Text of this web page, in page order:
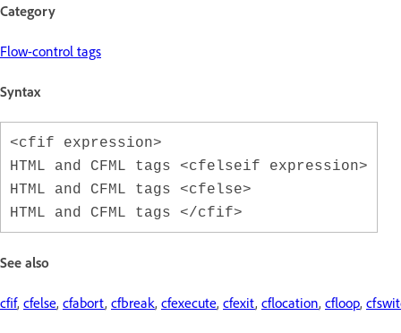
Category
Flow-control tags
Syntax
<cfif expression>
HTML and CFML tags <cfelseif expression>
HTML and CFML tags <cfelse>
HTML and CFML tags </cfif>
See also
cfif, cfelse, cfabort, cfbreak, cfexecute, cfexit, cflocation, cfloop,